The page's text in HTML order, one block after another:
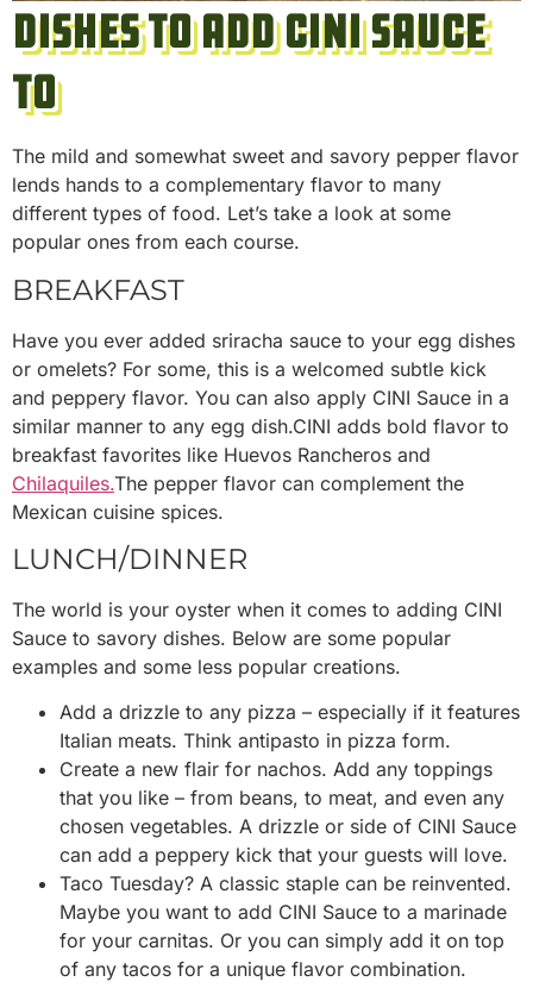
Dishes to Add CINI Sauce
To
The mild and somewhat sweet and savory pepper flavor
lends hands to a complementary flavor to many
different types of food. Let’s take a look at some
popular ones from each course.
BREAKFAST
Have you ever added sriracha sauce to your egg dishes
or omelets? For some, this is a welcomed subtle kick
and peppery flavor. You can also apply CINI Sauce in a
similar manner to any egg dish.CINI adds bold flavor to
breakfast favorites like Huevos Rancheros and
Chilaquiles.The pepper flavor can complement the
Mexican cuisine spices.
LUNCH/DINNER
The world is your oyster when it comes to adding CINI
Sauce to savory dishes. Below are some popular
examples and some less popular creations.
Add a drizzle to any pizza – especially if it features
Italian meats. Think antipasto in pizza form.
Create a new flair for nachos. Add any toppings
that you like – from beans, to meat, and even any
chosen vegetables. A drizzle or side of CINI Sauce
can add a peppery kick that your guests will love.
Taco Tuesday? A classic staple can be reinvented.
Maybe you want to add CINI Sauce to a marinade
for your carnitas. Or you can simply add it on top
of any tacos for a unique flavor combination.